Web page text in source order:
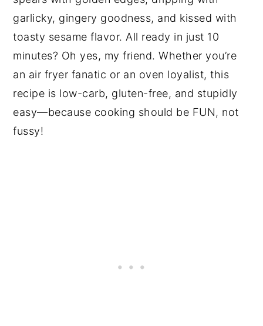
garlicky, gingery goodness, and kissed with
toasty sesame flavor. All ready in just 10
minutes? Oh yes, my friend. Whether you’re
an air fryer fanatic or an oven loyalist, this
recipe is low-carb, gluten-free, and stupidly
easy—because cooking should be FUN, not
fussy!